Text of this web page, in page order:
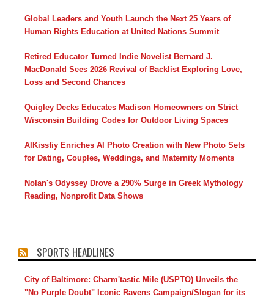
Global Leaders and Youth Launch the Next 25 Years of
Human Rights Education at United Nations Summit
Retired Educator Turned Indie Novelist Bernard J.
MacDonald Sees 2026 Revival of Backlist Exploring Love,
Loss and Second Chances
Quigley Decks Educates Madison Homeowners on Strict
Wisconsin Building Codes for Outdoor Living Spaces
AIKissfiy Enriches AI Photo Creation with New Photo Sets
for Dating, Couples, Weddings, and Maternity Moments
Nolan's Odyssey Drove a 290% Surge in Greek Mythology
Reading, Nonprofit Data Shows
SPORTS HEADLINES
City of Baltimore: Charm'tastic Mile (USPTO) Unveils the
"No Purple Doubt" Iconic Ravens Campaign/Slogan for its